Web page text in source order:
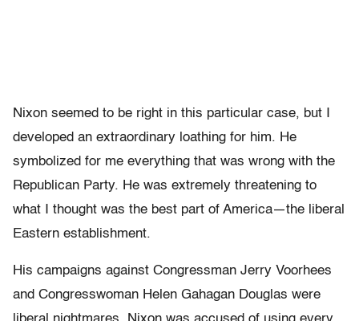
Nixon seemed to be right in this particular case, but I
developed an extraordinary loathing for him. He
symbolized for me everything that was wrong with the
Republican Party. He was extremely threatening to
what I thought was the best part of America—the liberal
Eastern establishment.
His campaigns against Congressman Jerry Voorhees
and Congresswoman Helen Gahagan Douglas were